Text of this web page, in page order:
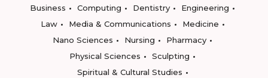
Business
Computing Dentistry
Engineering
Law
Media & Communications
Medicine
Nano Sciences
Nursing
Pharmacy
Physical Sciences
Sculpting
Spiritual & Cultural Studies